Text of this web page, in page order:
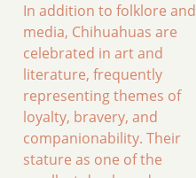
In addition to folklore and
media, Chihuahuas are
celebrated in art and
literature, frequently
representing themes of
loyalty, bravery, and
companionability. Their
stature as one of the